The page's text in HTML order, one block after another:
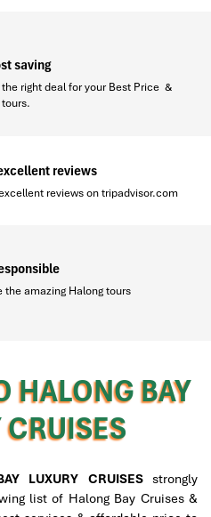
saving
the right deal for your Best Price &
reviews
reviews on tripadvisor.com
amazing Halong tours
HALONG BAY
LUXURY CRUISESstrongly
list of Halong Bay Cruises &